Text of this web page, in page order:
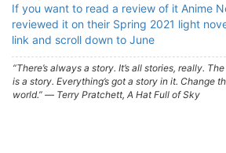
If you want to read a review of it Anime
reviewed it on their Spring 2021 light
link and scroll down to June
“There’s always a story. It’s all stories, really.
is a story. Everything’s got a story in it. Change
world.” ― Terry Pratchett, A Hat Full of Sky